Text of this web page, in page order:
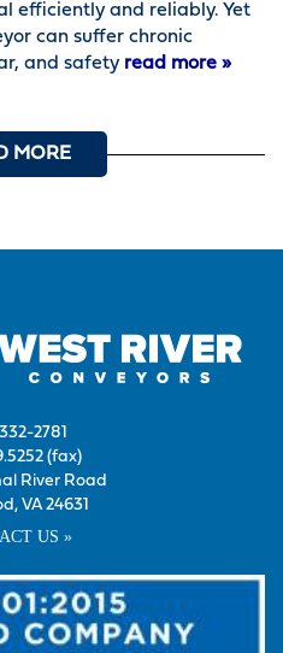
efficiently and reliably. Yet
can suffer chronic
and safety read more »
MORE
2781
(fax)
River Road
VA 24631
US »